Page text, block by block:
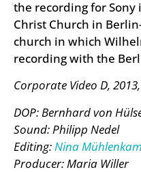
the recording for Sony
Christ Church in
church in which
recording with the
Corporate Video D,
DOP: Bernhard von
Sound: Philipp Nedel
Editing: Nina
Producer: Maria Willer